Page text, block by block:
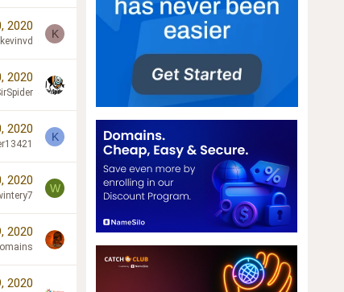
2020
kevinvd
K
2020
2020
K
2020
W
2020
2020